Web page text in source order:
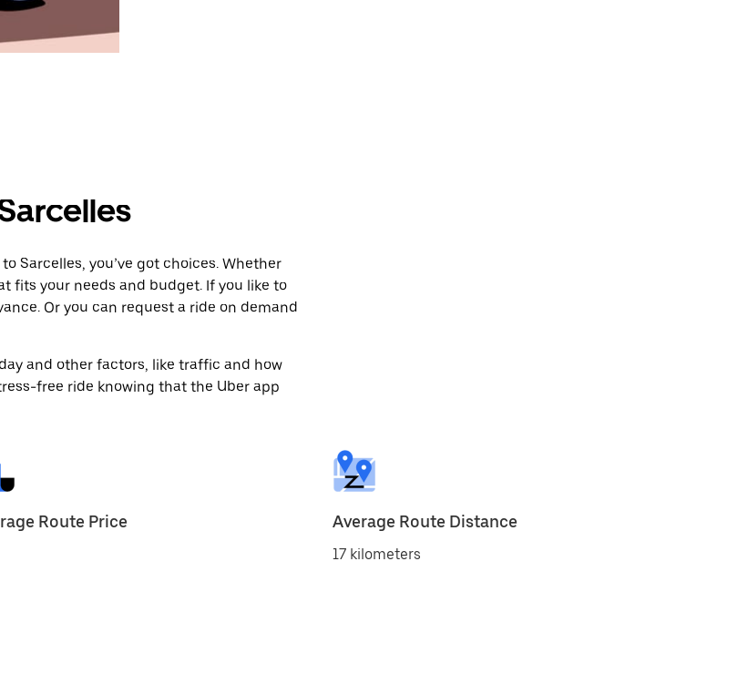
Sarcelles, you’ve got choices. Whether
fits your needs and budget. If you like to
Or you can request a ride on demand
and other factors, like traffic and how
free ride knowing that the Uber app
Route Price Average Route Distance
17 kilometers